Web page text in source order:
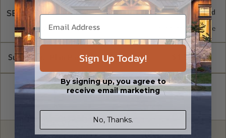
SELECT A WALL TYPE
2x4 Wood Frame Standard with Price
Subtotal of Plan Package and Options $1,500.00
Sign Up Today!
By signing up, you agree to
receive email marketing
No, Thanks.